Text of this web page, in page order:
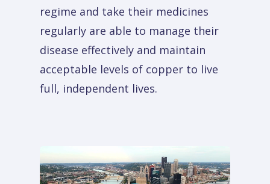
Play
Video
regime and take their medicines
regularly are able to manage their
disease effectively and maintain
acceptable levels of copper to live
full, independent lives.